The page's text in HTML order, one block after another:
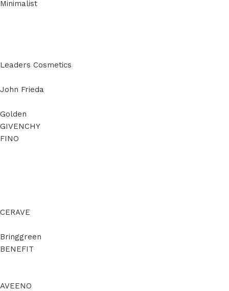
Minimalist
Leaders Cosmetics
John Frieda
Golden
GIVENCHY
FINO
CERAVE
Bringgreen
BENEFIT
AVEENO